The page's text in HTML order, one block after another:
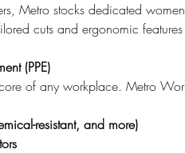
Metro stocks dedicated
cuts and ergonomic
(PPE)
of any workplace. Metro
resistant, and more)